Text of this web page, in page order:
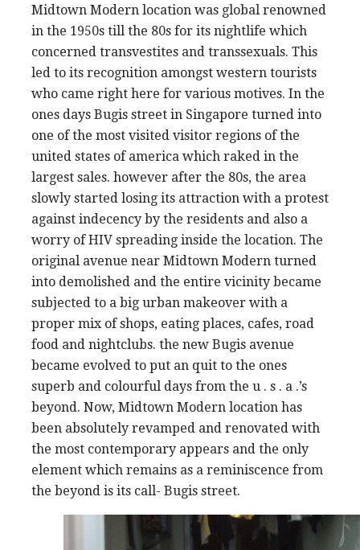
Midtown Modern location was global renowned
in the 1950s till the 80s for its nightlife which
concerned transvestites and transsexuals. This
led to its recognition amongst western tourists
who came right here for various motives. In the
ones days Bugis street in Singapore turned into
one of the most visited visitor regions of the
united states of america which raked in the
largest sales. however after the 80s, the area
slowly started losing its attraction with a protest
against indecency by the residents and also a
worry of HIV spreading inside the location. The
original avenue near Midtown Modern turned
into demolished and the entire vicinity became
subjected to a big urban makeover with a
proper mix of shops, eating places, cafes, road
food and nightclubs. the new Bugis avenue
became evolved to put an quit to the ones
superb and colourful days from the u . s . a .’s
beyond. Now, Midtown Modern location has
been absolutely revamped and renovated with
the most contemporary appears and the only
element which remains as a reminiscence from
the beyond is its call- Bugis street.